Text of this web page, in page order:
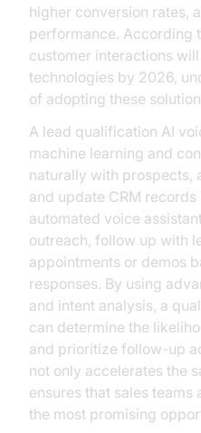
higher conversion rates,
performance. According
customer interactions
technologies by 2026,
of adopting these
A lead qualification AI
machine learning and
naturally with prospects,
and update CRM records
automated voice
outreach, follow up with
appointments or demos
responses. By using
and intent analysis, a
can determine the
and prioritize follow-up
not only accelerates the
ensures that sales
the most promising